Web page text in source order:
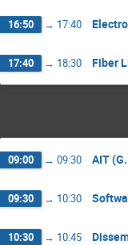
16:50 → 17:40
17:40 → 18:30 Fiber
09:00 → 09:30 AIT
09:30 → 10:30
10:30 → 10:45